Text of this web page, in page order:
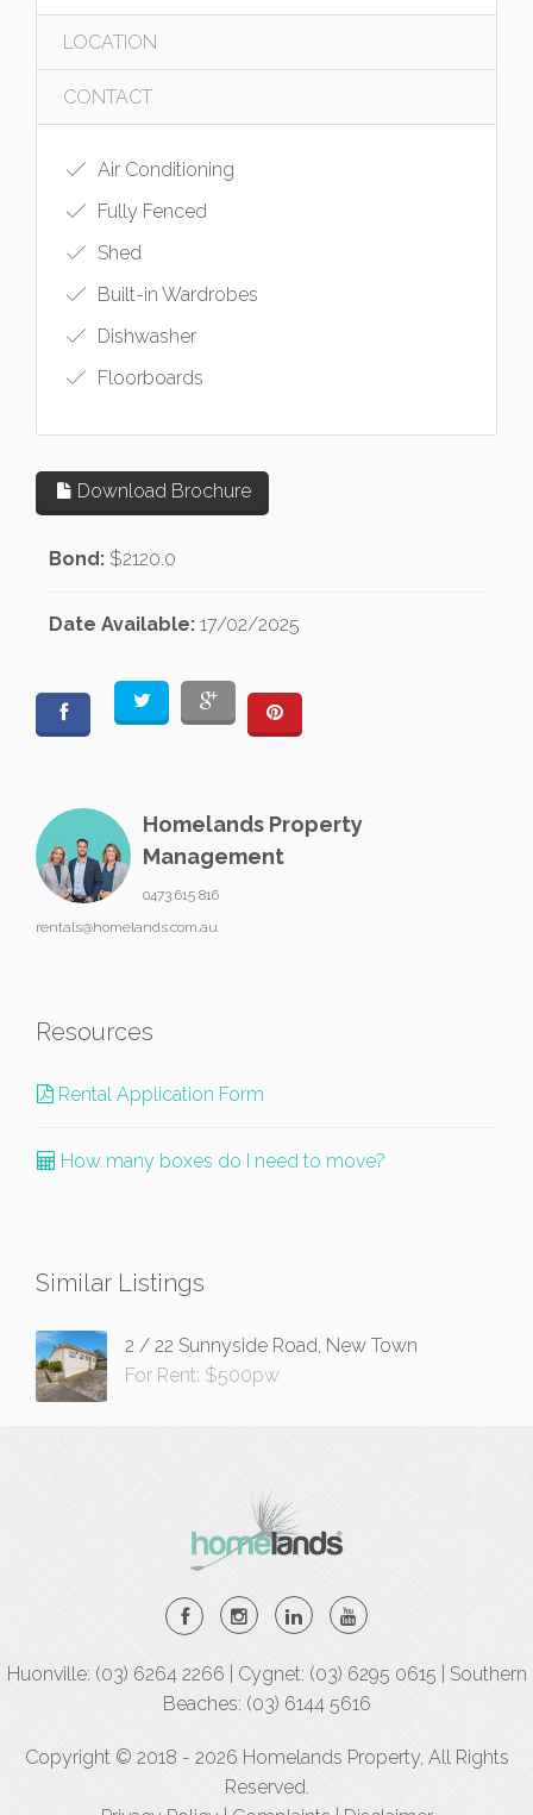
LOCATION
CONTACT
Air Conditioning
Fully Fenced
Shed
Built-in Wardrobes
Dishwasher
Floorboards
Download Brochure
Bond: $2120.0
Date Available: 17/02/2025
Homelands Property
Management
0473 615 816
rentals@homelands.com.au
Resources
Rental Application Form
How many boxes do I need to move?
Similar Listings
2 / 22 Sunnyside Road, New Town
For Rent: $500pw
Huonville: (03) 6264 2266 | Cygnet: (03) 6295 0615 | Southern
Beaches: (03) 6144 5616
Copyright © 2018 - 2026 Homelands Property, All Rights
Reserved.